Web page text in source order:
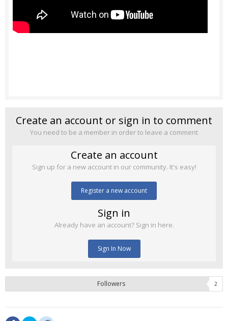
Create an account or sign in to comment
You need to be a member in order to leave a comment
Create an account
Sign up for a new account in our community. It's easy!
Register a new account
Sign in
Already have an account? Sign in here.
Sign In Now
Followers 2